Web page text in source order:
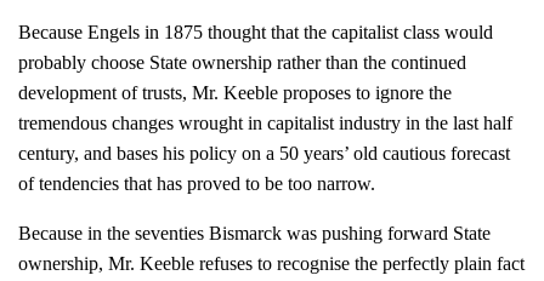
Because Engels in 1875 thought that the capitalist class would
probably choose State ownership rather than the continued
development of trusts, Mr. Keeble proposes to ignore the
tremendous changes wrought in capitalist industry in the last half
century, and bases his policy on a 50 years’ old cautious forecast
of tendencies that has proved to be too narrow.
Because in the seventies Bismarck was pushing forward State
ownership, Mr. Keeble refuses to recognise the perfectly plain fact